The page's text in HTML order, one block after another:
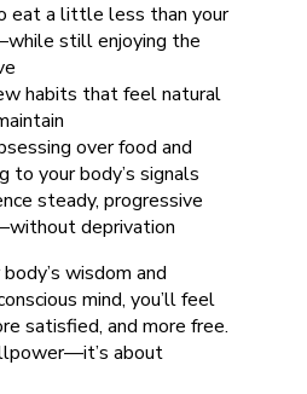
eat a little less than your
still enjoying the
habits that feel natural
over food and
to your body’s signals
steady, progressive
deprivation
wisdom and
mind, you’ll feel
satisfied, and more free.
about